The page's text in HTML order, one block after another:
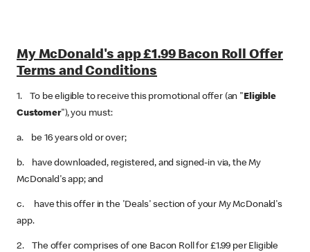
My McDonald's app £1.99 Bacon Roll Offer
Terms and Conditions
1. To be eligible to receive this promotional offer (an "Eligible
Customer"), you must:
a. be 16 years old or over;
b. have downloaded, registered, and signed-in via, the My
McDonald's app; and
c. have this offer in the 'Deals' section of your My McDonald's
app.
2. The offer comprises of one Bacon Roll for £1.99 per Eligible